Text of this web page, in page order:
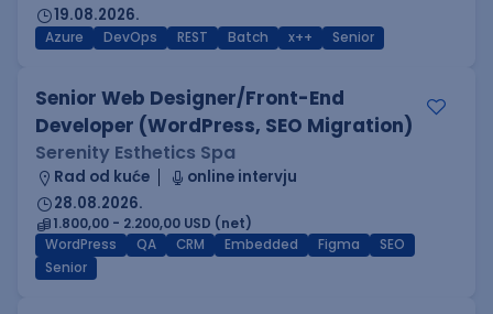
19.08.2026.
Azure DevOps REST Batch x++ Senior
Senior Web Designer/Front-End
Developer (WordPress, SEO Migration)
Serenity Esthetics Spa
Rad od kuće
online intervju
28.08.2026.
1.800,00 - 2.200,00 USD (net)
WordPress
QA CRM Embedded Figma
SEO
Senior